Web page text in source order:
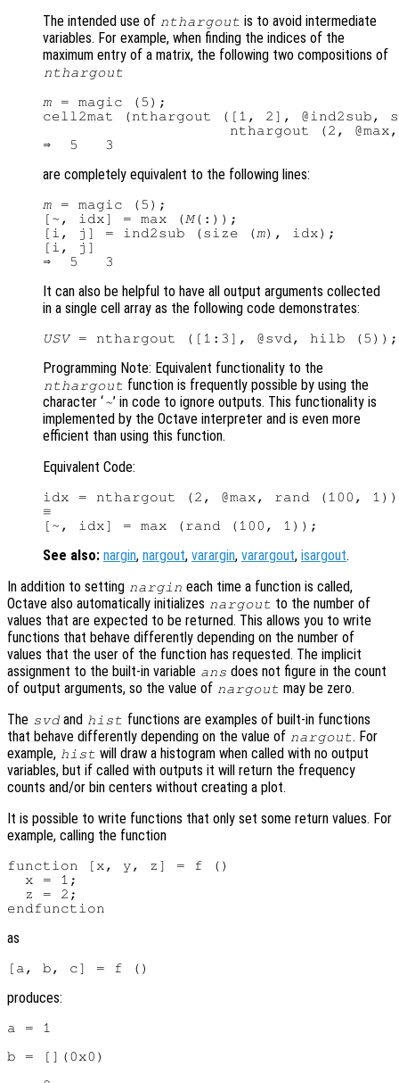
The intended use of nthargout is to avoid intermediate
variables. For example, when finding the indices of the
maximum entry of a matrix, the following two compositions of
nthargout
m = magic (5);
cell2mat (nthargout ([1, 2], @ind2sub,
nthargout (2,
are completely equivalent to the following lines:
m = magic (5);
[~, idx] = max (M(:));
[i, j] = ind2sub (size (m), idx);
[i, j]
It can also be helpful to have all output arguments collected
in a single cell array as the following code demonstrates:
USV
Programming Note: Equivalent functionality to the
nthargout function is frequently possible by using the
character ‘~’ in code to ignore outputs. This functionality is
implemented by the Octave interpreter and is even more
efficient than using this function.
Equivalent Code:
idx = nthargout (2, @max, rand (100,
≡
See also: nargin, nargout, varargin, varargout, isargout.
In addition to setting nargin each time a function is called,
Octave also automatically initializes nargout to the number of
values that are expected to be returned. This allows you to write
functions that behave differently depending on the number of
values that the user of the function has requested. The implicit
assignment to the built-in variable ans does not figure in the count
of output arguments, so the value of nargout may be zero.
The svd and hist functions are examples of built-in functions
that behave differently depending on the value of nargout. For
example, hist will draw a histogram when called with no output
variables, but if called with outputs it will return the frequency
counts and/or bin centers without creating a plot.
It is possible to write functions that only set some return values. For
example, calling the function
function [x, y, z] = f ()
  x = 1;
  z = 2;
as
produces:
a = 1
b = [](0x0)